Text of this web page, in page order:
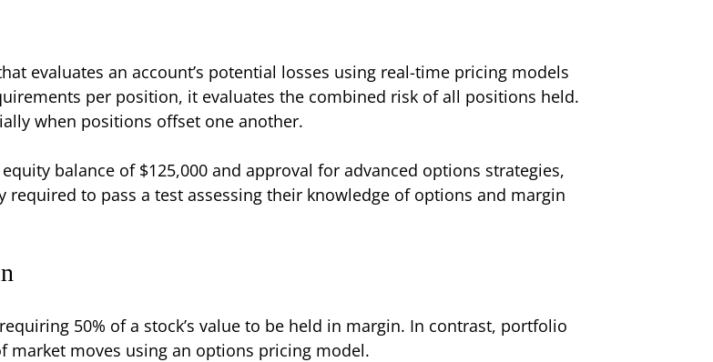
evaluates an account’s potential losses using real-time pricing models
per position, it evaluates the combined risk of all positions held.
when positions offset one another.
balance of $125,000 and approval for advanced options strategies,
to pass a test assessing their knowledge of options and margin
50% of a stock’s value to be held in margin. In contrast, portfolio
market moves using an options pricing model.